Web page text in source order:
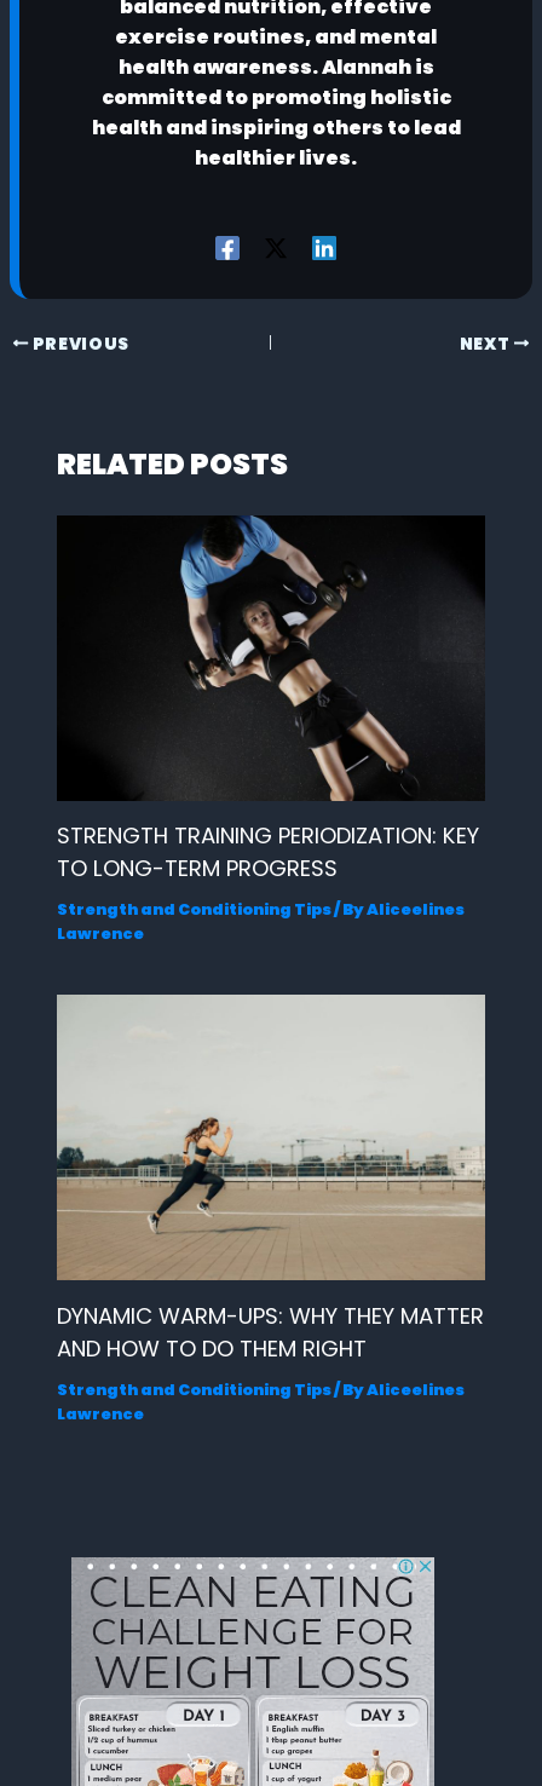
balanced nutrition, effective
exercise routines, and mental
health awareness. Alannah is
committed to promoting holistic
health and inspiring others to lead
healthier lives.
PREVIOUS NEXT
RELATED POSTS
STRENGTH TRAINING PERIODIZATION: KEY
TO LONG-TERM PROGRESS
Strength and Conditioning Tips/ ByAliceelines
Lawrence
DYNAMIC WARM-UPS: WHY THEY MATTER
AND HOW TO DO THEM RIGHT
Strength and Conditioning Tips/ ByAliceelines
Lawrence